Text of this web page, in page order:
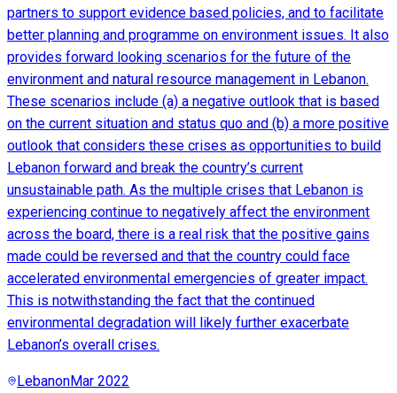
partners to support evidence based policies, and to facilitate
better planning and programme on environment issues. It also
provides forward looking scenarios for the future of the
environment and natural resource management in Lebanon.
These scenarios include (a) a negative outlook that is based
on the current situation and status quo and (b) a more positive
outlook that considers these crises as opportunities to build
Lebanon forward and break the country’s current
unsustainable path. As the multiple crises that Lebanon is
experiencing continue to negatively affect the environment
across the board, there is a real risk that the positive gains
made could be reversed and that the country could face
accelerated environmental emergencies of greater impact.
This is notwithstanding the fact that the continued
environmental degradation will likely further exacerbate
Lebanon’s overall crises.
LebanonMar 2022